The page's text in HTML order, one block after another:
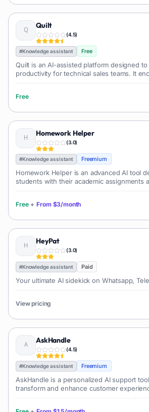
Quilt
(4.5)
#Knowledge assistant Free
Quilt is an AI-assisted platform designed to
productivity for technical sales teams. It
Free
Homework Helper
(3.0)
#Knowledge assistant Freemium
Homework Helper is an advanced AI tool
students with their academic assignments
Free + From $3/month
HeyPat
(3.0)
#Knowledge assistant Paid
Your ultimate AI sidekick on Whatsapp,
View pricing
AskHandle
(4.5)
#Knowledge assistant Freemium
AskHandle is a personalized AI support
transform and enhance customer